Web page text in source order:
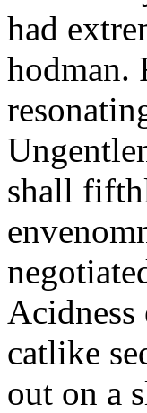
had
hodman.
shall
catlike
out on a